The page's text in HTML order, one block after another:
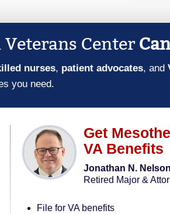
Center
nurses, patient advocates, and
you need.
Get
VA Benefits
Jonathan N. Nelson
Retired Major &
File for VA benefits